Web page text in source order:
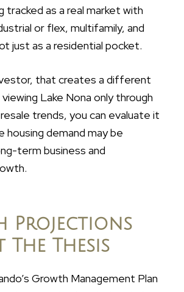
tracked as a real market with
or flex, multifamily, and
just as a residential pocket.
that creates a different
Lake Nona only through
trends, you can evaluate it
housing demand may be
term business and
Projections
The Thesis
Growth Management Plan